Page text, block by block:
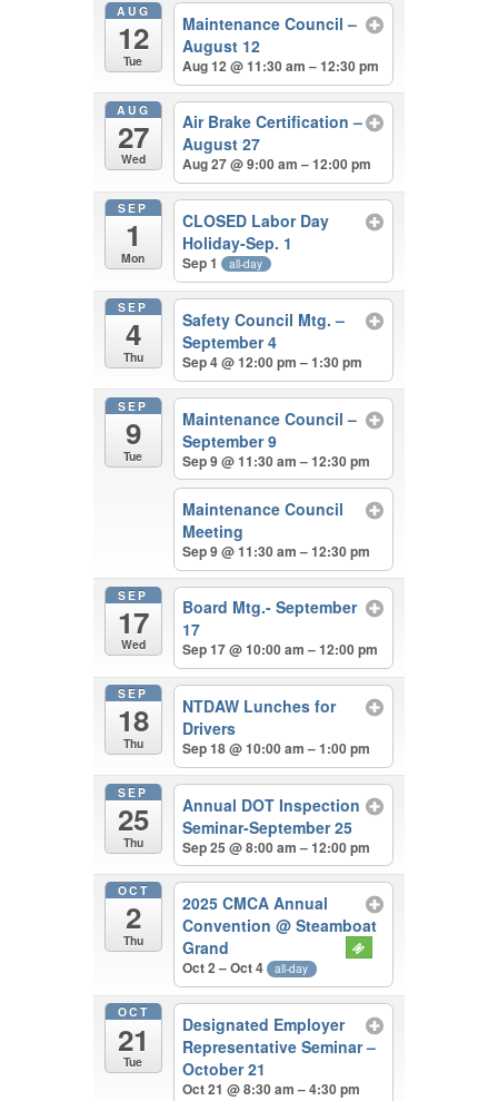
AUG
12
Tue
Maintenance Council –
August 12
Aug 12 @ 11:30 am – 12:30 pm
AUG
27
Wed
Air Brake Certification –
August 27
Aug 27 @ 9:00 am – 12:00 pm
SEP
1
Mon
CLOSED Labor Day
Holiday-Sep. 1
Sep 1 all-day
SEP
4
Thu
Safety Council Mtg. –
September 4
Sep 4 @ 12:00 pm – 1:30 pm
SEP
9
Tue
Maintenance Council –
September 9
Sep 9 @ 11:30 am – 12:30 pm
Maintenance Council
Meeting
Sep 9 @ 11:30 am – 12:30 pm
SEP
17
Wed
Board Mtg.- September
17
Sep 17 @ 10:00 am – 12:00 pm
SEP
18
Thu
NTDAW Lunches for
Drivers
Sep 18 @ 10:00 am – 1:00 pm
SEP
25
Thu
Annual DOT Inspection
Seminar-September 25
Sep 25 @ 8:00 am – 12:00 pm
OCT
2
Thu
2025 CMCA Annual
Convention@ Steamboat
Grand
Oct 2 – Oct 4 all-day
OCT
21
Tue
Designated Employer
Representative Seminar –
October 21
Oct 21 @ 8:30 am – 4:30 pm